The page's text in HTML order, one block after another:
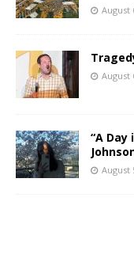
August
August
“A
August